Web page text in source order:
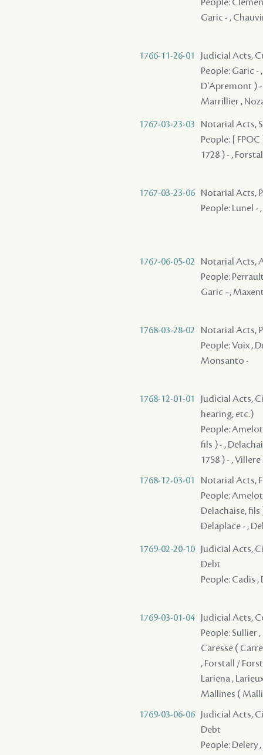
Garic - ,
1766-11-26-01
Judicial Acts,
People: Garic -
D'Apremont ) -
Marrillier ,
1767-03-23-03
Notarial Acts,
People: [
1728 ) - ,
1767-03-23-06 Notarial Acts,
People: Lunel -
1767-06-05-02
Notarial Acts,
People:
Garic - ,
1768-03-28-02
Notarial Acts,
People: Voix ,
Monsanto -
1768-12-01-01
Judicial Acts,
hearing, etc.)
People: Amelot
fils ) - ,
1758 ) - , Villere
1768-12-03-01
Notarial Acts,
People: Amelot
Delachaise, fils
Delaplace - ,
1769-02-20-10
Judicial Acts,
Debt
People: Cadis
1769-03-01-04
Judicial Acts,
People: Sullier
Caresse (
, Forstall /
Lariena ,
Mallines (
1769-03-06-06
Judicial Acts,
Debt
People: Delery